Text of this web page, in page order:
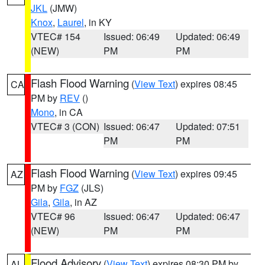
JKL (JMW)
Knox, Laurel, in KY
VTEC# 154
(NEW)
Issued: 06:49
PM
Updated: 06:49
PM
CA Flash Flood Warning (View Text) expires 08:45
PM by REV ()
Mono, in CA
VTEC# 3 (CON) Issued: 06:47
PM
Updated: 07:51
PM
AZ Flash Flood Warning (View Text) expires 09:45
PM by FGZ (JLS)
Gila, Gila, in AZ
VTEC# 96
(NEW)
Issued: 06:47
PM
Updated: 06:47
PM